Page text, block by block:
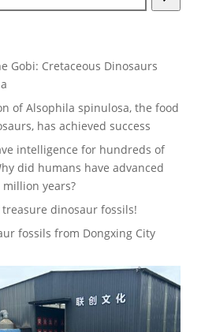
Gobi: Cretaceous Dinosaurs
of Alsophila spinulosa, the food
has achieved success
intelligence for hundreds of
did humans have advanced
years?
dinosaur fossils!
fossils from Dongxing City